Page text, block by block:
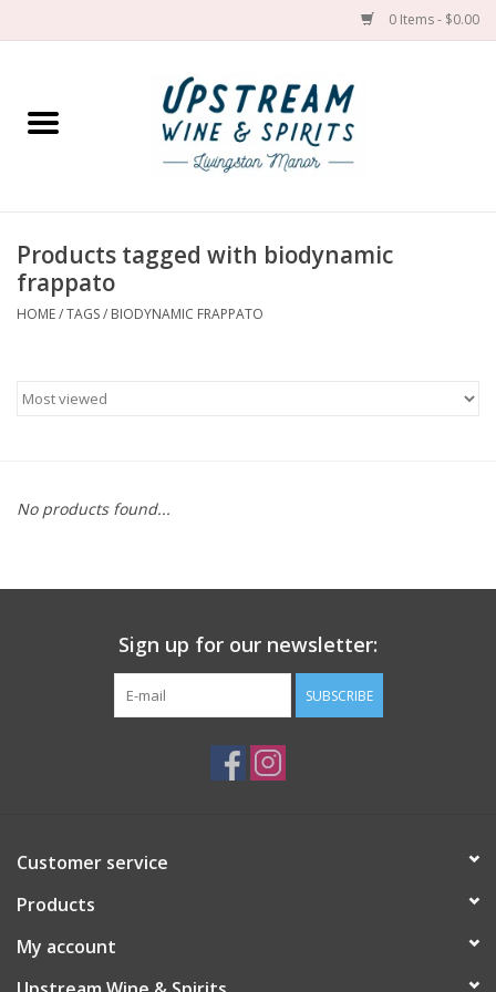
0 Items - $0.00
Home
Spirit
Products tagged with biodynamic
frappato
HOME/TAGS/ BIODYNAMIC FRAPPATO
No products found...
Sign up for our newsletter:
SUBSCRIBE
Customer service
Products
My account